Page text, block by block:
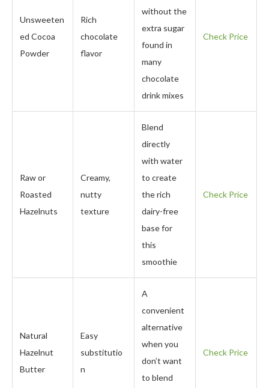
Unsweeten
ed Cocoa
Powder
Rich
chocolate
flavor
without the
extra sugar
found in
many
chocolate
drink mixes
Check Price
Raw or
Roasted
Hazelnuts
Creamy,
nutty
texture
Blend
directly
with water
to create
the rich
dairy-free
base for
this
smoothie
Check Price
Natural
Hazelnut
Butter
Easy
substitutio
n
A
convenient
alternative
when you
don’t want
to blend
Check Price